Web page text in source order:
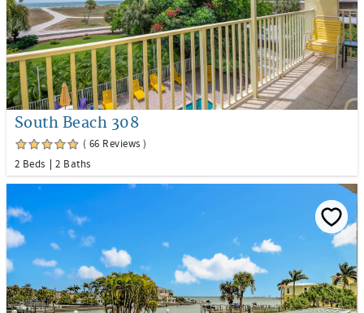
South Beach 308
( 66 Reviews )
2 Beds
2 Baths